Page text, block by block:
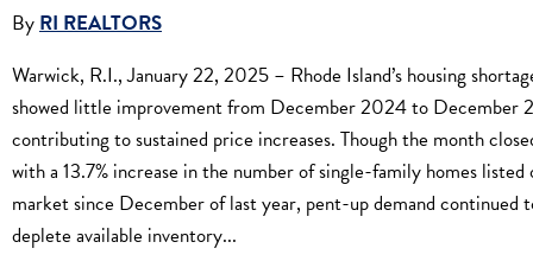
ByRI REALTORS
Warwick, R.I., January 22, 2025 – Rhode Island’s housing
showed little improvement from December 2024 to December
contributing to sustained price increases. Though the month
with a 13.7% increase in the number of single-family homes listed
market since December of last year, pent-up demand continued
deplete available inventory...